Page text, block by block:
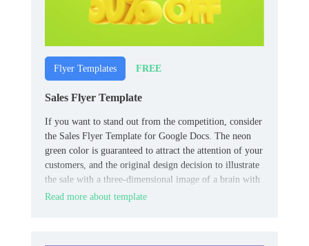
Flyer Templates FREE
Sales Flyer Template
If you want to stand out from the competition, consider
the Sales Flyer Template for Google Docs. The neon
green color is guaranteed to attract the attention of your
customers, and the original design decision to illustrate
the sale with a three-dimensional image of a brain with
a lightning bolt will consolidate the effect.
Read more about template